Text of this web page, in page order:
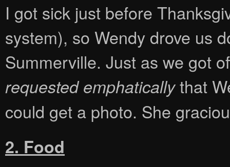
I got sick just before
system), so Wendy drove us
Summerville. Just as we got
requested emphaticallythat
could get a photo. She
2. Food